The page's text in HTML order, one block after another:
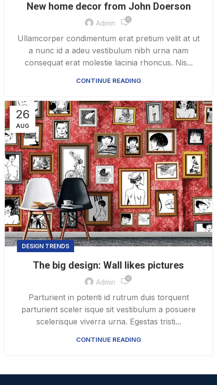
New home decor from John Doerson
Admin 0
Ullamcorper condimentum erat pretium velit at ut
a nunc id a adeu vestibulum nibh urna nam
consequat erat molestie lacinia rhoncus. Nis...
CONTINUE READING
26
AUG
DESIGN TRENDS
The big design: Wall likes pictures
Admin 0
Parturient in potenti id rutrum duis torquent
parturient sceler isque sit vestibulum a posuere
scelerisque viverra urna. Egestas tristi...
CONTINUE READING